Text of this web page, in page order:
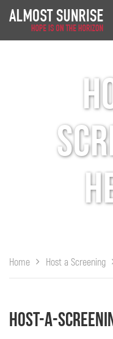
Home Host a Screening
host-a-